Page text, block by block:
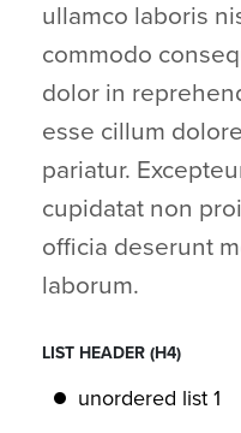
ullamco laboris
commodo
dolor in
esse cillum
pariatur.
cupidatat non
officia deserunt
laborum.
LIST HEADER (H4)
unordered list 1